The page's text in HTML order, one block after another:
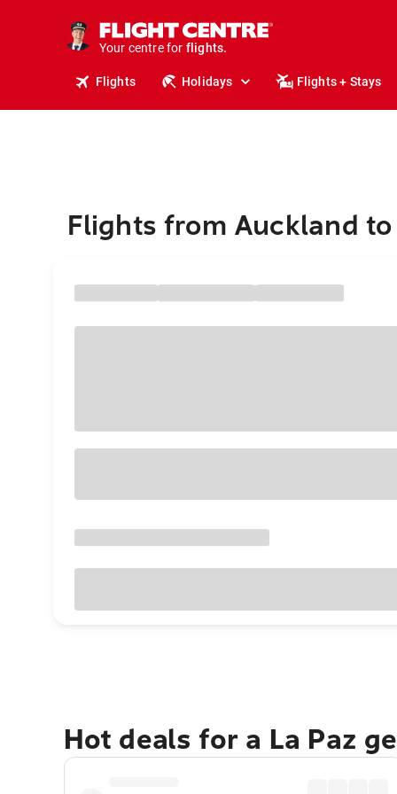
Your centre for
stays.
holidays.
flights.
travel.
Flights Holidays Flights + Stays
Flights from Auckland to
Hot deals for a La Paz